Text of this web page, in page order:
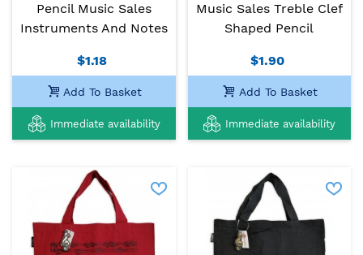
Pencil Music Sales
Instruments And Notes
$1.18
Add To Basket
Immediate availability
Music Sales Treble Clef
Shaped Pencil
$1.90
Add To Basket
Immediate availability